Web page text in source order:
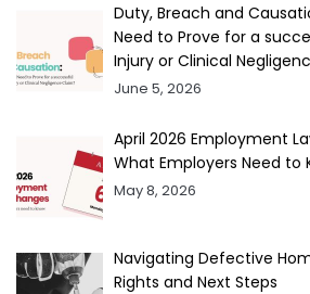
Duty, Breach and
Need to Prove for a
Injury or Clinical
June 5, 2026
April 2026 Employment
What Employers Need to
May 8, 2026
Navigating Defective
Rights and Next Steps